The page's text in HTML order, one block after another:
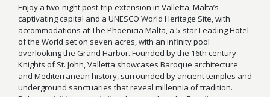
Enjoy a two-night post-trip extension in Valletta, Malta’s
captivating capital and a UNESCO World Heritage Site, with
accommodations at The Phoenicia Malta, a 5-star Leading Hotel
of the World set on seven acres, with an infinity pool
overlooking the Grand Harbor. Founded by the 16th century
Knights of St. John, Valletta showcases Baroque architecture
and Mediterranean history, surrounded by ancient temples and
underground sanctuaries that reveal millennia of tradition.